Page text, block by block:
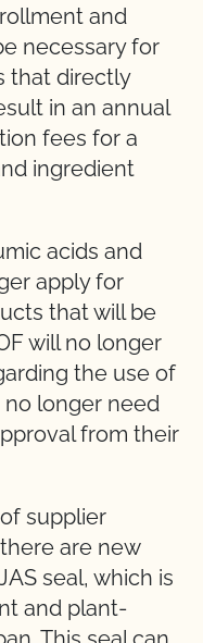
and
necessary for
that directly
in an annual
fees for a
ingredient
acids and
apply for
that will be
will no longer
the use of
no longer need
from their
supplier
are new
seal, which is
and plant-